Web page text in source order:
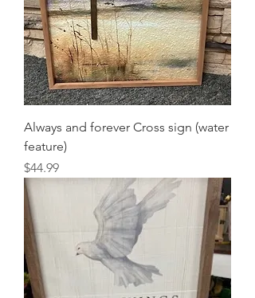
Always and forever Cross sign (water
feature)
Price
$44.99